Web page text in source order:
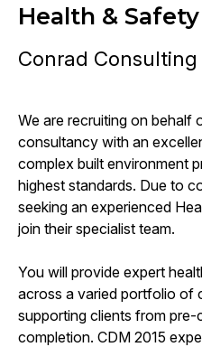
Health &
Conrad Consulting
We are recruiting on behalf
consultancy with an
complex built environment
highest standards. Due to
seeking an experienced
join their specialist team.
You will provide expert
across a varied portfolio of
supporting clients from
completion. CDM 2015